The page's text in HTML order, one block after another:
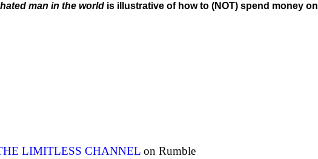
man in the world is illustrative of how to (NOT) spend money on
LIMITLESS CHANNEL on Rumble